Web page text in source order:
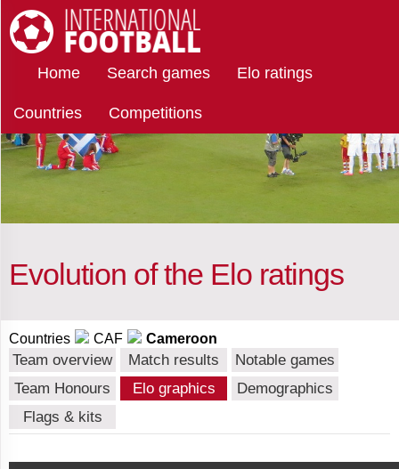
Home Search games Elo ratings
Countries Competitions
Evolution of the Elo ratings
Countries CAF Cameroon
Team overview Match results
Notable games
Team Honours
Elo graphics
Demographics
Flags & kits
teams